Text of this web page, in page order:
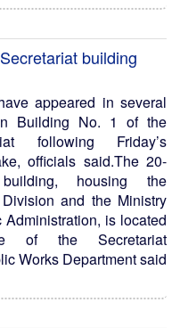
building
appeared in several
Building No. 1 of the
following Friday’s
officials said.The 20-
housing the
and the Ministry
Administration, is located
of the Secretariat
Works Department said